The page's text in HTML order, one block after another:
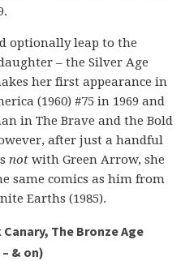
optionally leap to the
– the Silver Age
her first appearance in
(1960) #75 in 1969 and
in The Brave and the Bold
after just a handful
not with Green Arrow, she
same comics as him from
Earths (1985).
The Bronze Age
– & on)